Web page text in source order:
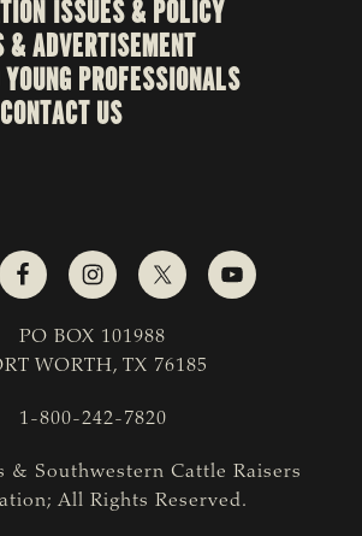
ISSUES & POLICY
& ADVERTISEMENT
PROFESSIONALS
CONTACT US
PO BOX 101988
WORTH, TX 76185
1-800-242-7820
& Southwestern Cattle Raisers
All Rights Reserved.